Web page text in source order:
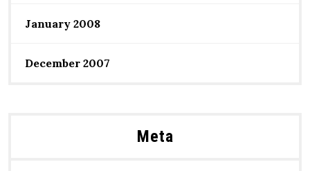
January 2008
December 2007
Meta